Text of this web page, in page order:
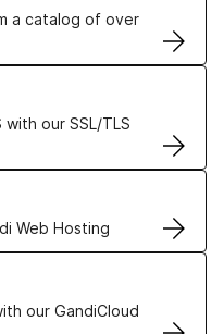
a catalog of over
our SSL/TLS
Web Hosting
solutions
our GandiCloud